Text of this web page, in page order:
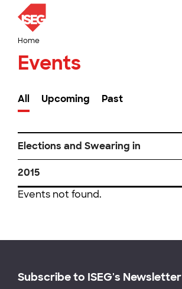
Home
Events
All Upcoming Past
Elections and Swearing in
2015
Events not found.
Subscribe to ISEG's Newsletter